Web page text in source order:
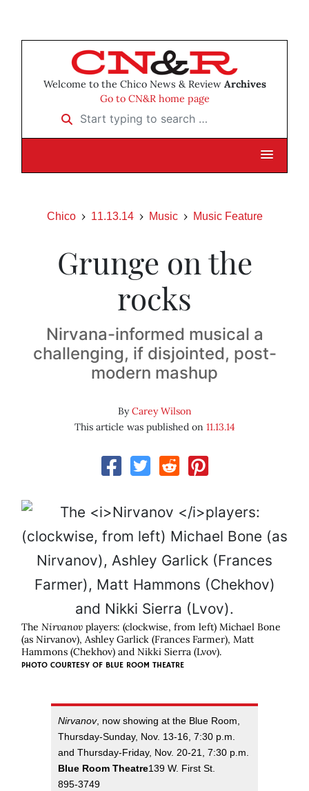
Welcome to the Chico News & Review Archives
Go to CN&R home page
Start typing to search …
Chico 11.13.14 Music Music Feature
Grunge on the
rocks
Nirvana-informed musical a
challenging, if disjointed, post-
modern mashup
ByCarey Wilson
This article was published on 11.13.14
The Nirvanov players: (clockwise, from left) Michael Bone
(as Nirvanov), Ashley Garlick (Frances Farmer), Matt
Hammons (Chekhov) and Nikki Sierra (Lvov).
PHOTO COURTESY OF BLUE ROOM THEATRE
Nirvanov, now showing at the Blue Room,
Thursday-Sunday, Nov. 13-16, 7:30 p.m.
and Thursday-Friday, Nov. 20-21, 7:30 p.m.
Blue Room Theatre139 W. First St.
895-3749